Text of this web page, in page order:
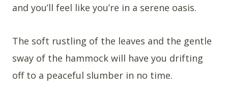
and you’ll feel like you’re in a serene oasis.
The soft rustling of the leaves and the gentle
sway of the hammock will have you drifting
off to a peaceful slumber in no time.